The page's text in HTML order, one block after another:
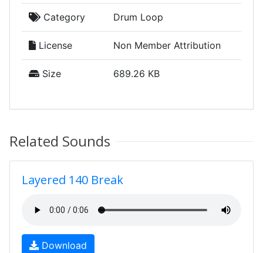
Category Drum Loop
License Non Member Attribution
Size 689.26 KB
Related Sounds
Layered 140 Break
Download